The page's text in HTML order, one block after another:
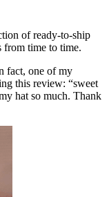
of ready-to-ship
from time to time.
fact, one of my
this review: “sweet
hat so much. Thank